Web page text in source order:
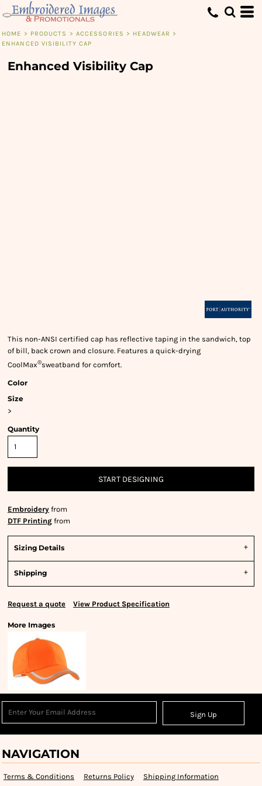
HOME > PRODUCTS > ACCESSORIES > HEADWEAR >
ENHANCED VISIBILITY CAP
Enhanced Visibility Cap
This non-ANSI certified cap has reflective taping in the sandwich, top
of bill, back crown and closure. Features a quick-drying
CoolMax®sweatband for comfort.
Color
Size
>
Quantity
START DESIGNING
Embroidery from
DTF Printing from
Sizing Details
Shipping
Request a quote View Product Specification
More Images
Sign Up
NAVIGATION
Terms & Conditions Returns Policy Shipping Information